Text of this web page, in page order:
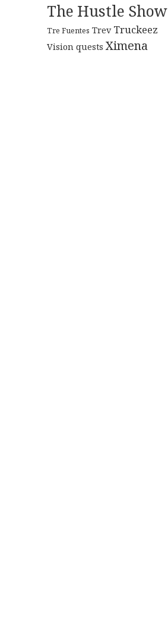
The Hustle Show
Tre Fuentes Trev Truckeez
Vision quests Ximena